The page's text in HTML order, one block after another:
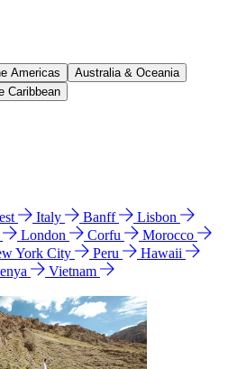
Americas
Australia & Oceania
Caribbean
Italy Banff
Lisbon
London Corfu
Morocco
York City Peru
Hawaii
Vietnam